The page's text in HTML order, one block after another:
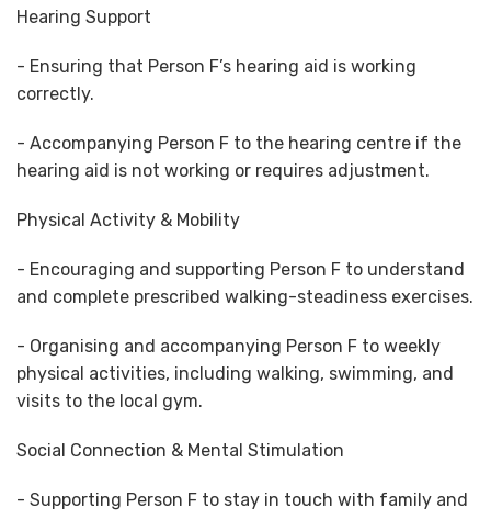
Hearing Support
- Ensuring that Person F’s hearing aid is working
correctly.
- Accompanying Person F to the hearing centre if the
hearing aid is not working or requires adjustment.
Physical Activity & Mobility
- Encouraging and supporting Person F to understand
and complete prescribed walking-steadiness exercises.
- Organising and accompanying Person F to weekly
physical activities, including walking, swimming, and
visits to the local gym.
Social Connection & Mental Stimulation
- Supporting Person F to stay in touch with family and